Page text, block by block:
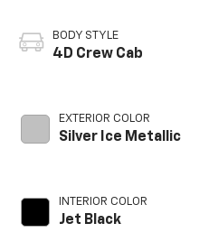
BODY STYLE
4D Crew Cab
EXTERIOR COLOR
Silver Ice Metallic
INTERIOR COLOR
Jet Black